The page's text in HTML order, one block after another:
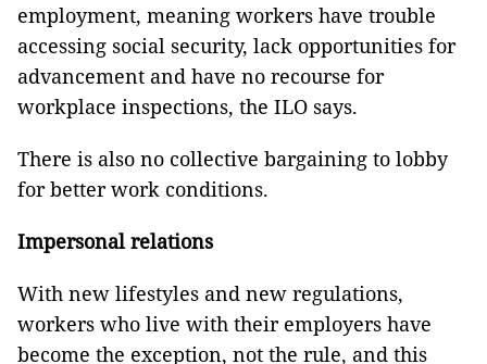
employment, meaning workers have trouble
accessing social security, lack opportunities for
advancement and have no recourse for
workplace inspections, the ILO says.
There is also no collective bargaining to lobby
for better work conditions.
Impersonal relations
With new lifestyles and new regulations,
workers who live with their employers have
become the exception, not the rule, and this